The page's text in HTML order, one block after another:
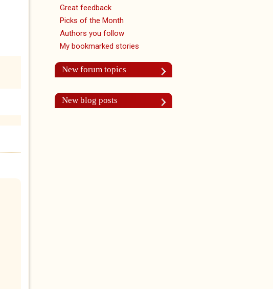
Great feedback
Picks of the Month
Authors you follow
My bookmarked stories
New forum topics
New blog posts